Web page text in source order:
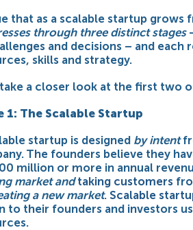
that as a scalable startup grows
through three distinct stages
and decisions – and each
skills and strategy.
take a closer look at the first two
1: The Scalable Startup
startup is designed by intent
The founders believe they
million or more in annual
market andtaking customers
a new market. Scalable
to their founders and investors